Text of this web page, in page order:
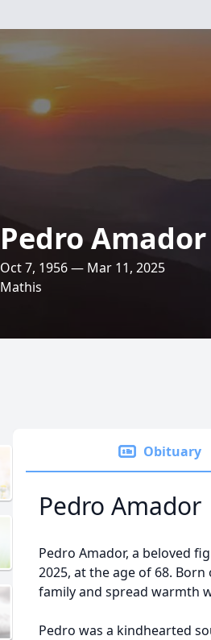
Pedro Amador
Oct 7, 1956 — Mar 11, 2025
Mathis
Obituary
Pedro Amador
Pedro Amador, a beloved
2025, at the age of 68.
family and spread warmth
Pedro was a kindhearted